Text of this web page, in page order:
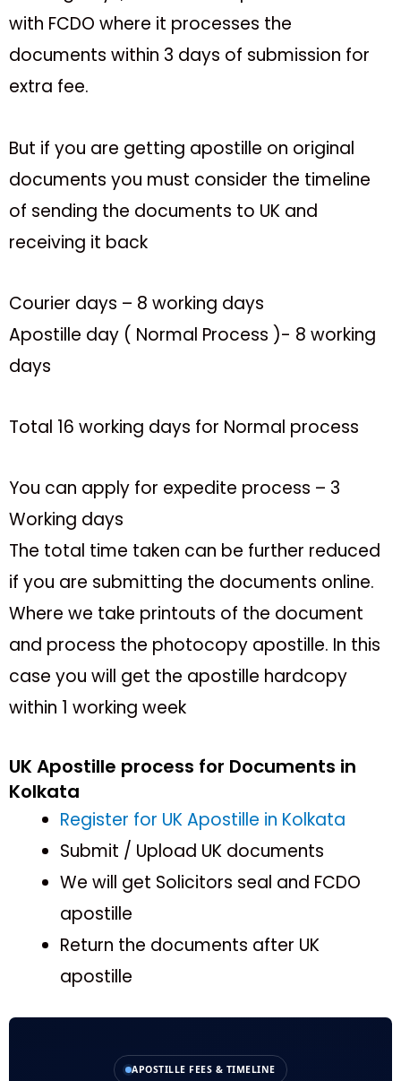
with FCDO where it processes the
documents within 3 days of submission for
extra fee.
But if you are getting apostille on original
documents you must consider the timeline
of sending the documents to UK and
receiving it back
Courier days – 8 working days
Apostille day ( Normal Process )- 8 working
days
Total 16 working days for Normal process
You can apply for expedite process – 3
Working days
The total time taken can be further reduced
if you are submitting the documents online.
Where we take printouts of the document
and process the photocopy apostille. In this
case you will get the apostille hardcopy
within 1 working week
UK Apostille process for Documents in
Kolkata
Register for UK Apostille in Kolkata
Submit / Upload UK documents
We will get Solicitors seal and FCDO
apostille
Return the documents after UK
apostille
APOSTILLE FEES & TIMELINE